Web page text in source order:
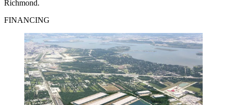
Richmond.
FINANCING